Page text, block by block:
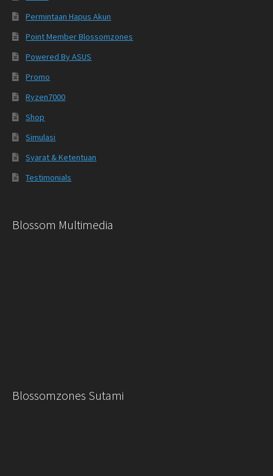
Permintaan Hapus Akun
Point Member Blossomzones
Powered By ASUS
Promo
Ryzen7000
Shop
Simulasi
Syarat & Ketentuan
Testimonials
Blossom Multimedia
Blossomzones Sutami